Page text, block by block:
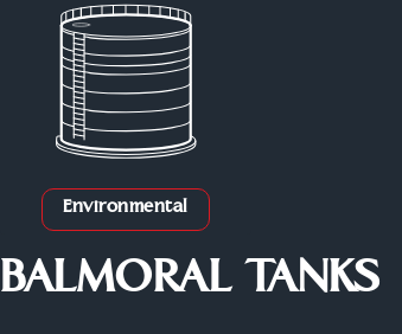
Environmental
BALMORAL TANKS